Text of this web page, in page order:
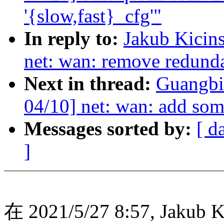
'{slow,fast}_cfg'"
In reply to: Jakub
net: wan: remove
Next in thread:
04/10] net: wan: add
Messages sorted by: [
]
在 2021/5/27 8:57, Jakub